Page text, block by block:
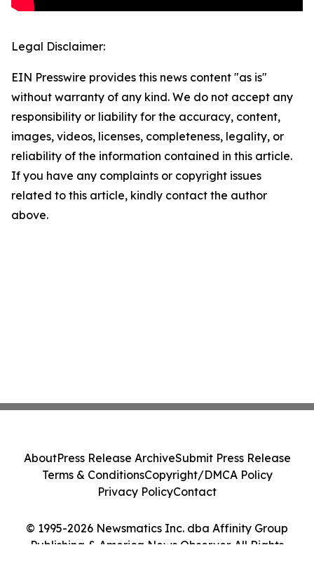
Legal Disclaimer:
EIN Presswire provides this news content "as is"
without warranty of any kind. We do not accept any
responsibility or liability for the accuracy, content,
images, videos, licenses, completeness, legality, or
reliability of the information contained in this article.
If you have any complaints or copyright issues
related to this article, kindly contact the author
above.
© 1995-2026 Newsmatics Inc. dba Affinity Group
Publishing & America News Observer. All Rights
AboutPress Release ArchiveSubmit Press Release
Terms & ConditionsCopyright/DMCA Policy
Privacy PolicyContact